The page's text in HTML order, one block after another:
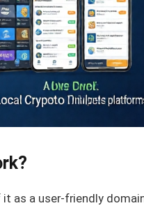
as a user-friendly